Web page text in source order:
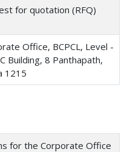
for quotation (RFQ)
Office, BCPCL, Level -
Building, 8 Panthapath,
1215
for the Corporate Office